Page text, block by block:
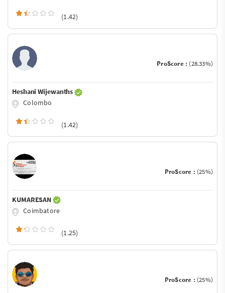
(1.42)
ProScore : (28.33%)
Heshani Wijewanths
Colombo
(1.42)
ProScore : (25%)
KUMARESAN
Coimbatore
(1.25)
ProScore : (25%)